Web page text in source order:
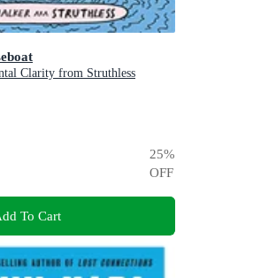
Clarity from Struthless
25%
OFF
To Cart